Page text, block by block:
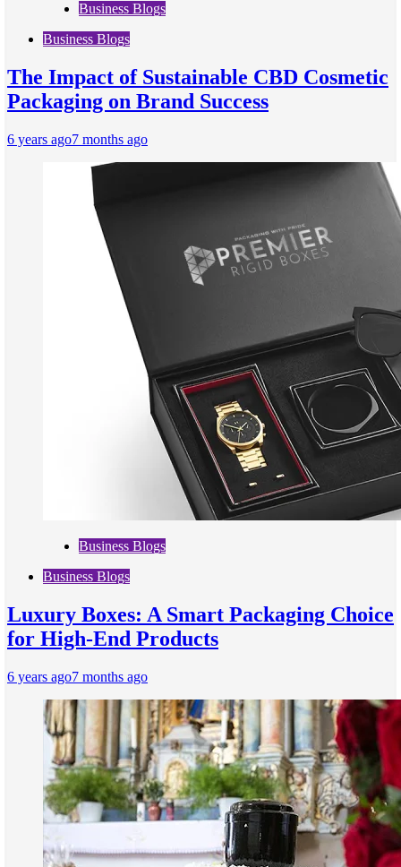
Business Blogs
Business Blogs
The Impact of Sustainable CBD Cosmetic
Packaging on Brand Success
6 years ago7 months ago
Business Blogs
Business Blogs
Luxury Boxes: A Smart Packaging Choice
for High-End Products
6 years ago7 months ago